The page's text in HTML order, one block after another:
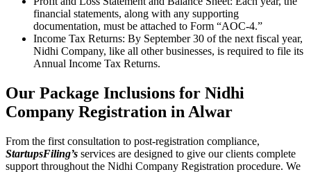
financial statements, along with any supporting
documentation, must be attached to Form “AOC-4.”
Income Tax Returns: By September 30 of the next fiscal year,
Nidhi Company, like all other businesses, is required to file its
Annual Income Tax Returns.
Our Package Inclusions for Nidhi
Company Registration in Alwar
From the first consultation to post-registration compliance,
StartupsFiling’s services are designed to give our clients complete
support throughout the Nidhi Company Registration procedure. We